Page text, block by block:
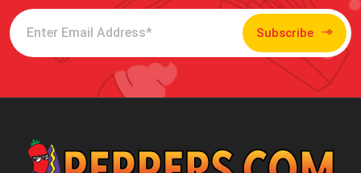
Subscribe